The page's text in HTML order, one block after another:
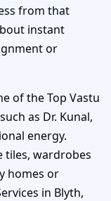
from that
instant
or
of the Top Vastu
as Dr. Kunal,
energy.
tiles, wardrobes
homes or
in Blyth,